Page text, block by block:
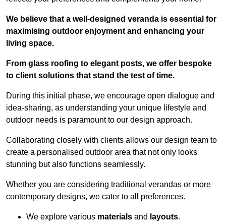
We believe that a well-designed veranda is essential for
maximising outdoor enjoyment and enhancing your
living space.
From glass roofing to elegant posts, we offer bespoke
to client solutions that stand the test of time.
During this initial phase, we encourage open dialogue and
idea-sharing, as understanding your unique lifestyle and
outdoor needs is paramount to our design approach.
Collaborating closely with clients allows our design team to
create a personalised outdoor area that not only looks
stunning but also functions seamlessly.
Whether you are considering traditional verandas or more
contemporary designs, we cater to all preferences.
We explore various materials and layouts.